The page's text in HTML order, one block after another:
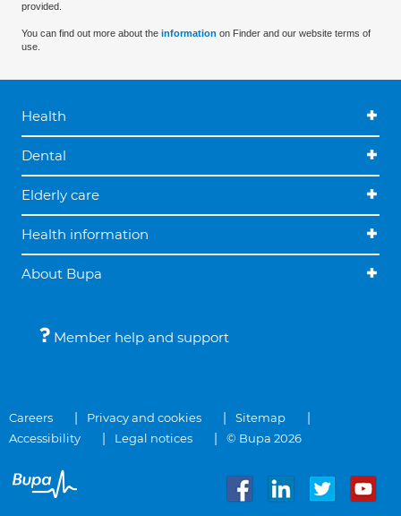
provided.
You can find out more about the information on Finder and our website terms of
use.
Health
Dental
Elderly care
Health information
About Bupa
Member help and support
Careers Privacy and cookies
Sitemap
Accessibility
Legal notices © Bupa 2026